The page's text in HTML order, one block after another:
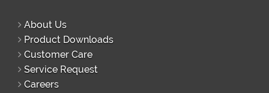
About Us
Product Downloads
Customer Care
Service Request
Careers